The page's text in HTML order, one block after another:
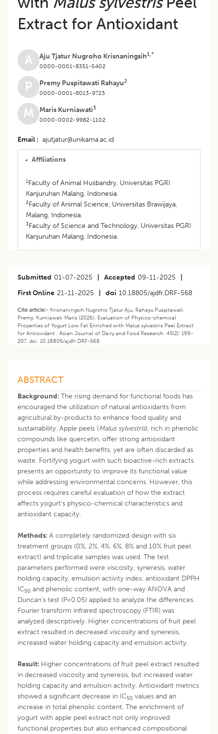
Extract for Antioxidant
A Aju Tjatur Nugroho Krisnaningsih1,*
0000-0001-8351-5402
P Premy Puspitawati Rahayu2
0000-0001-6013-9723
M Maris Kurniawati3
0000-0002-9982-1102
Email ajutjatur@unikama.ac.id
Affiliations
1Faculty of Animal Husbandry, Universitas PGRI
Kanjuruhan Malang, Indonesia.
2Faculty of Animal Science, Universitas Brawijaya,
Malang, Indonesia.
3Faculty of Science and Technology, Universitas PGRI
Kanjuruhan Malang, Indonesia.
Submitted 01-07-2025 Accepted 09-11-2025
First Online 21-11-2025 doi 10.18805/ajdfr.DRF-568
Cite article:- Krisnaningsih Nugroho Tjatur Aju, Rahayu Puspitawati
Premy, Kurniawati Maris (2026). Evaluation of Physico-chemical
Properties of Yogurt Low Fat Enriched with Malus sylvestris Peel Extract
for Antioxidant . Asian Journal of Dairy and Food Research. 45(2): 199-
207. doi: 10.18805/ajdfr.DRF-568.
ABSTRACT
Background: The rising demand for functional foods has
encouraged the utilization of natural antioxidants from
agricultural by-products to enhance food quality and
sustainability. Apple peels (Malus sylvestris), rich in phenolic
compounds like quercetin, offer strong antioxidant
properties and health benefits, yet are often discarded as
waste. Fortifying yogurt with such bioactive-rich extracts
presents an opportunity to improve its functional value
while addressing environmental concerns. However, this
process requires careful evaluation of how the extract
affects yogurt’s physico-chemical characteristics and
antioxidant capacity.
Methods: A completely randomized design with six
treatment groups (0%, 2%, 4%, 6%, 8% and 10% fruit peel
extract) and triplicate samples was used. The test
parameters performed were viscosity, syneresis, water
holding capacity, emulsion activity index, antioxidant DPPH
IC50 and phenolic content, with one-way ANOVA and
Duncan’s test (P<0.05) applied to analyze the differences.
Fourier transform infrared spectroscopy (FTIR) was
analyzed descriptively. Higher concentrations of fruit peel
extract resulted in decreased viscosity and syneresis,
increased water holding capacity and emulsion activity.
Result: Higher concentrations of fruit peel extract resulted
in decreased viscosity and syneresis, but increased water
holding capacity and emulsion activity. Antioxidant metrics
showed a significant decrease in IC50 values and an
increase in total phenolic content. The enrichment of
yogurt with apple peel extract not only improved
functional properties but also enhanced compositional